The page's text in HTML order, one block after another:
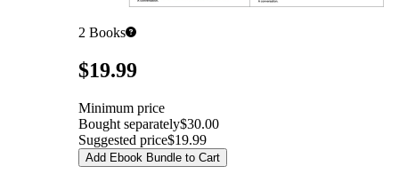
2 Books
Pricing$19.99
Minimum price
Bought separately$30.00
Suggested price$19.99
Add Ebook Bundle to Cart